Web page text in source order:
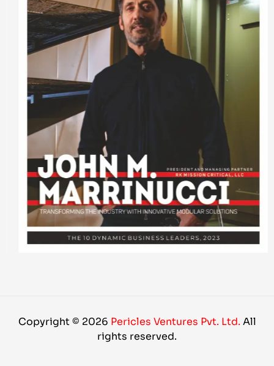
Copyright © 2026 Pericles Ventures Pvt. Ltd. All
rights reserved.